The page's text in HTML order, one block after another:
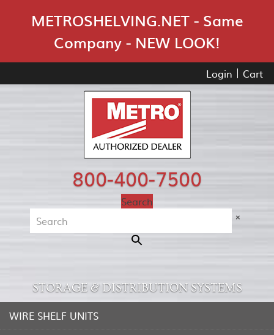
METROSHELVING.NET - Same
Company - NEW LOOK!
Login Cart
800-400-7500
Search
×
STORAGE & DISTRIBUTION SYSTEMS
WIRE SHELF UNITS